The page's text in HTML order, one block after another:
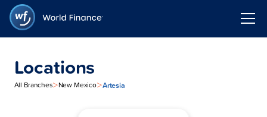
Locations
All Branches>New Mexico>Artesia